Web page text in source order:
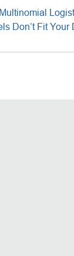
Don’t Fit Your